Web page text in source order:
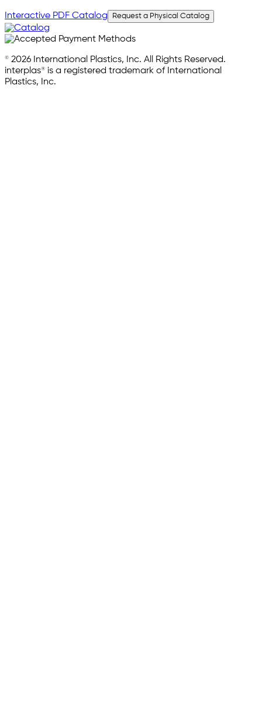
Interactive PDF Catalog Request a Physical Catalog
© 2026 International Plastics, Inc. All Rights Reserved.
interplas® is a registered trademark of International
Plastics, Inc.